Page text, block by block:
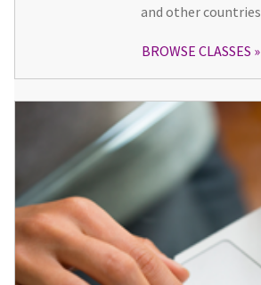
and other countries
BROWSE CLASSES